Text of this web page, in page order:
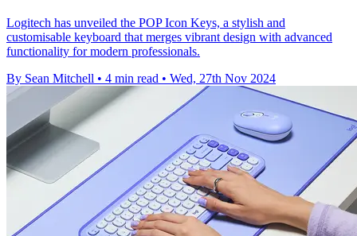
Logitech has unveiled the POP Icon Keys, a stylish and
customisable keyboard that merges vibrant design with advanced
functionality for modern professionals.
By Sean Mitchell • 4 min read • Wed, 27th Nov 2024